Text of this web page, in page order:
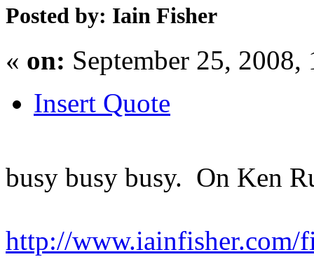
Posted by: Iain Fisher
« on: September 25,
Insert Quote
busy busy busy. On Ken
http://www.iainfisher.com/